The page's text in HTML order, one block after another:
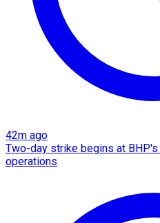
42m ago
Two-day strike begins at
operations